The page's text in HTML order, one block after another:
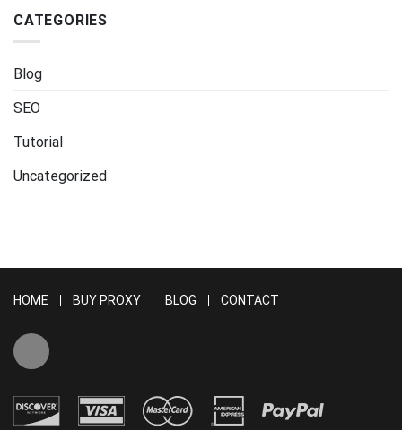
CATEGORIES
Blog
SEO
Tutorial
Uncategorized
HOME BUY PROXY BLOG CONTACT